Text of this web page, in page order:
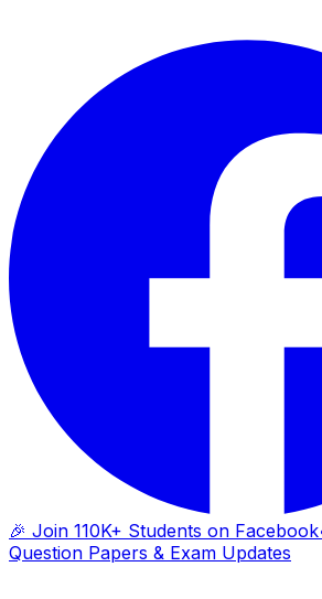
🎉 Join 110K+ Students on Facebook
Question Papers & Exam Updates